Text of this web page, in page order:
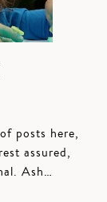
posts here,
assured,
Ash…